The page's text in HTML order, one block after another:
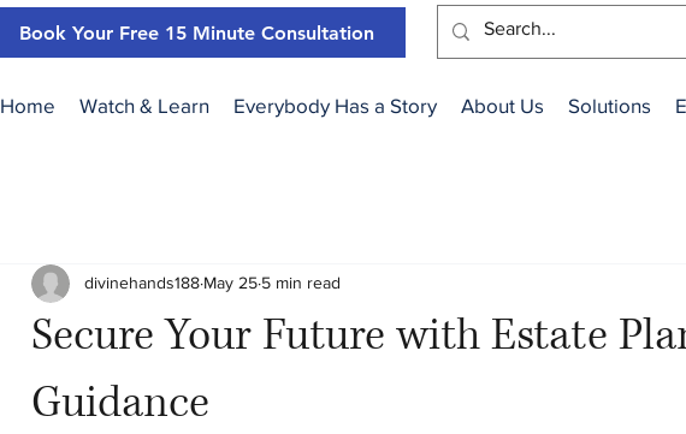
Book Your Free 15 Minute Consultation
Home Watch & Learn Everybody Has a Story About Us Solutions
Secure Your Future with Estate
Guidance
divinehands188 May 25 5 min read